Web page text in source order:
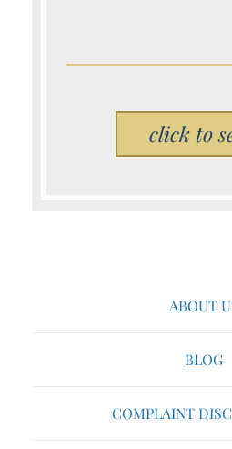
Please leave this
ABOUT
BLOG
COMPLAINT